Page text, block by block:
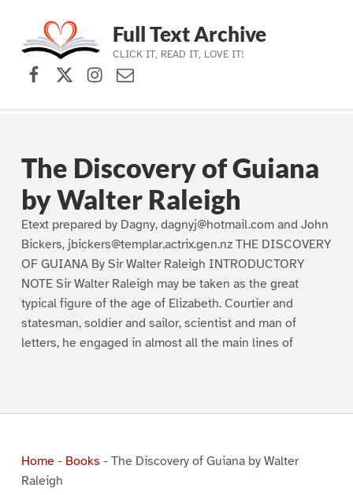
Skip to main navigation
Skip to main content
Skip to footer
Full Text Archive
CLICK IT, READ IT, LOVE IT!
Facebook
X (formerly Twitter)
Instagram
Contact Us
The Discovery of Guiana
by Walter Raleigh
Etext prepared by Dagny, dagnyj@hotmail.com and John
Bickers, jbickers@templar.actrix.gen.nz THE DISCOVERY
OF GUIANA By Sir Walter Raleigh INTRODUCTORY
NOTE Sir Walter Raleigh may be taken as the great
typical figure of the age of Elizabeth. Courtier and
statesman, soldier and sailor, scientist and man of
letters, he engaged in almost all the main lines of
Home- Books - The Discovery of Guiana by Walter
Raleigh